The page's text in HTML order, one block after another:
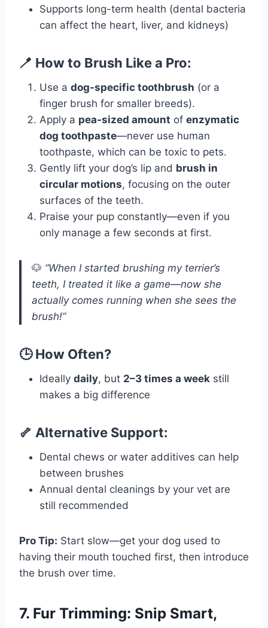
Supports long-term health (dental bacteria
can affect the heart, liver, and kidneys)
🪥 How to Brush Like a Pro:
Use a dog-specific toothbrush (or a
finger brush for smaller breeds).
Apply a pea-sized amount of enzymatic
dog toothpaste—never use human
toothpaste, which can be toxic to pets.
Gently lift your dog’s lip and brush in
circular motions, focusing on the outer
surfaces of the teeth.
Praise your pup constantly—even if you
only manage a few seconds at first.
🐶 “When I started brushing my terrier’s
teeth, I treated it like a game—now she
actually comes running when she sees the
brush!”
🕒 How Often?
Ideally daily, but 2–3 times a week still
makes a big difference
🦴 Alternative Support:
Dental chews or water additives can help
between brushes
Annual dental cleanings by your vet are
still recommended
Pro Tip: Start slow—get your dog used to
having their mouth touched first, then introduce
the brush over time.
7. Fur Trimming: Snip Smart,